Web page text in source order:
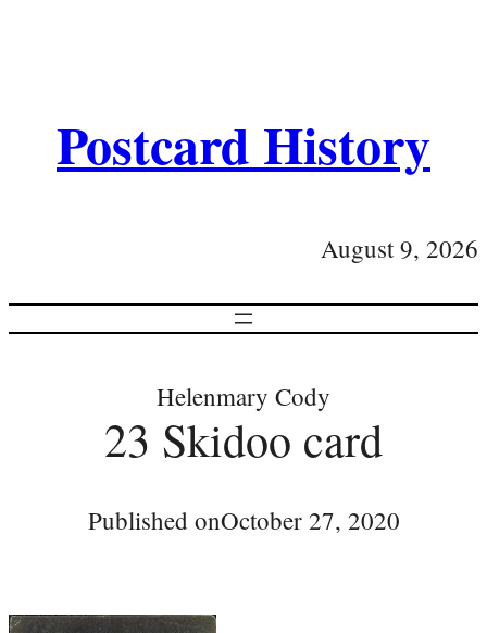
Postcard History
August 9, 2026
Helenmary Cody
23 Skidoo card
Published onOctober 27, 2020